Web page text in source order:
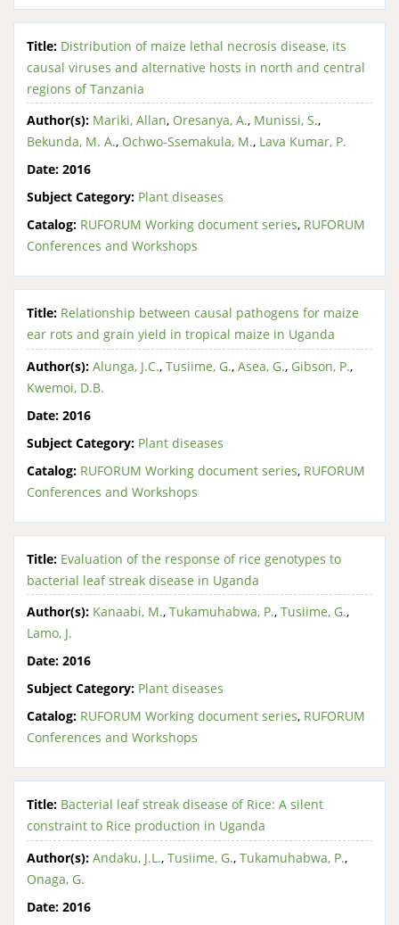
Title: Distribution of maize lethal necrosis disease, its
causal viruses and alternative hosts in north and central
regions of Tanzania
Author(s): Mariki, Allan, Oresanya, A., Munissi, S.,
Bekunda, M. A., Ochwo-Ssemakula, M., Lava Kumar, P.
Date: 2016
Subject Category: Plant diseases
Catalog: RUFORUM Working document series, RUFORUM
Conferences and Workshops
Title: Relationship between causal pathogens for maize
ear rots and grain yield in tropical maize in Uganda
Author(s): Alunga, J.C., Tusiime, G., Asea, G., Gibson, P.,
Kwemoi, D.B.
Date: 2016
Subject Category: Plant diseases
Catalog: RUFORUM Working document series, RUFORUM
Conferences and Workshops
Title: Evaluation of the response of rice genotypes to
bacterial leaf streak disease in Uganda
Author(s): Kanaabi, M., Tukamuhabwa, P., Tusiime, G.,
Lamo, J.
Date: 2016
Subject Category: Plant diseases
Catalog: RUFORUM Working document series, RUFORUM
Conferences and Workshops
Title: Bacterial leaf streak disease of Rice: A silent
constraint to Rice production in Uganda
Author(s): Andaku, J.L., Tusiime, G., Tukamuhabwa, P.,
Onaga, G.
Date: 2016